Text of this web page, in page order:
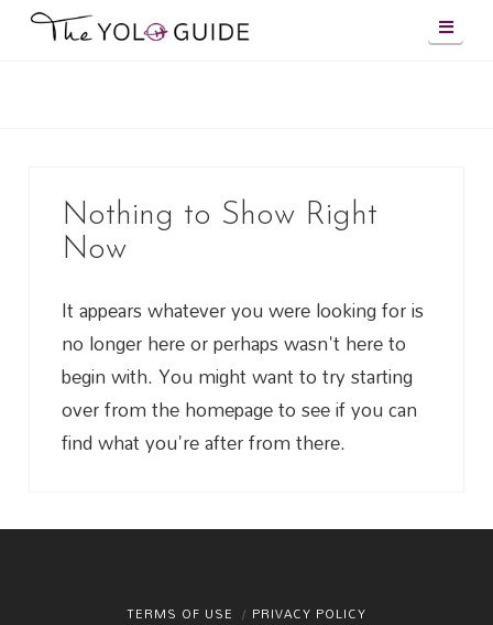
Nothing to Show Right
Now
It appears whatever you were looking for is
no longer here or perhaps wasn't here to
begin with. You might want to try starting
over from the homepage to see if you can
find what you're after from there.
TERMS OF USE
PRIVACY POLICY